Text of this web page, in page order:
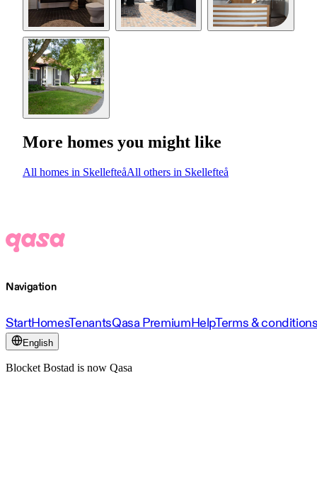
More homes you might like
All homes in SkellefteåAll others in Skellefteå
Navigation
StartHomesTenantsQasa PremiumHelpTerms &
English
Blocket Bostad is now Qasa